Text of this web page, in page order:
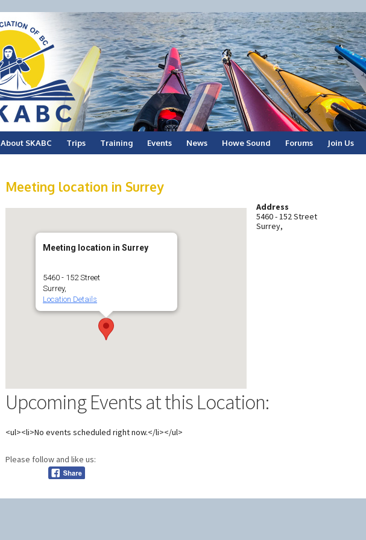
About SKABC Trips Training Events News Howe Sound Forums Join Us
Meeting location in Surrey
Meeting location in Surrey
5460 - 152 Street
Surrey,
Location Details
Address
5460 - 152 Street
Surrey,
Upcoming Events at this Location:
<ul><li>No events scheduled right now.</li></ul>
Please follow and like us: